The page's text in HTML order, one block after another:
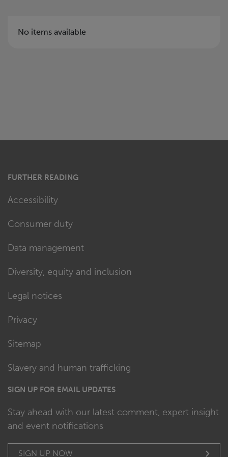
No items available
FURTHER READING
Accessibility
Consumer duty
Data management
Diversity, equity and inclusion
Legal notices
Privacy
Sitemap
Slavery and human trafficking
SIGN UP FOR EMAIL UPDATES
Stay ahead with our latest comment, expert insight
and event notifications
SIGN UP NOW